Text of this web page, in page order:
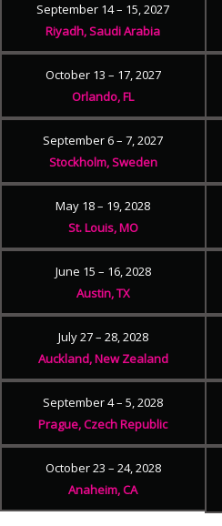
September 14 – 15, 2027
Riyadh, Saudi Arabia
October 13 – 17, 2027
Orlando, FL
September 6 – 7, 2027
Stockholm, Sweden
May 18 – 19, 2028
St. Louis, MO
June 15 – 16, 2028
Austin, TX
July 27 – 28, 2028
Auckland, New Zealand
September 4 – 5, 2028
Prague, Czech Republic
October 23 – 24, 2028
Anaheim, CA